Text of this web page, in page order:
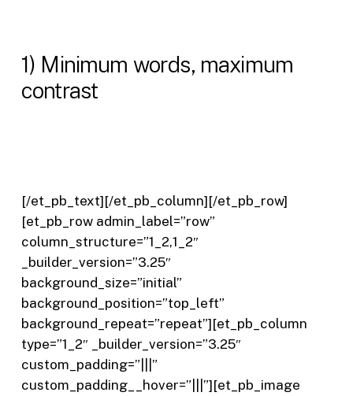
1) Minimum words, maximum
contrast
[/et_pb_text][/et_pb_column][/et_pb_row]
[et_pb_row admin_label=”row”
column_structure=”1_2,1_2″
_builder_version=”3.25″
background_size=”initial”
background_position=”top_left”
background_repeat=”repeat”][et_pb_column
type=”1_2″ _builder_version=”3.25″
custom_padding=”|||”
custom_padding__hover=”|||”][et_pb_image